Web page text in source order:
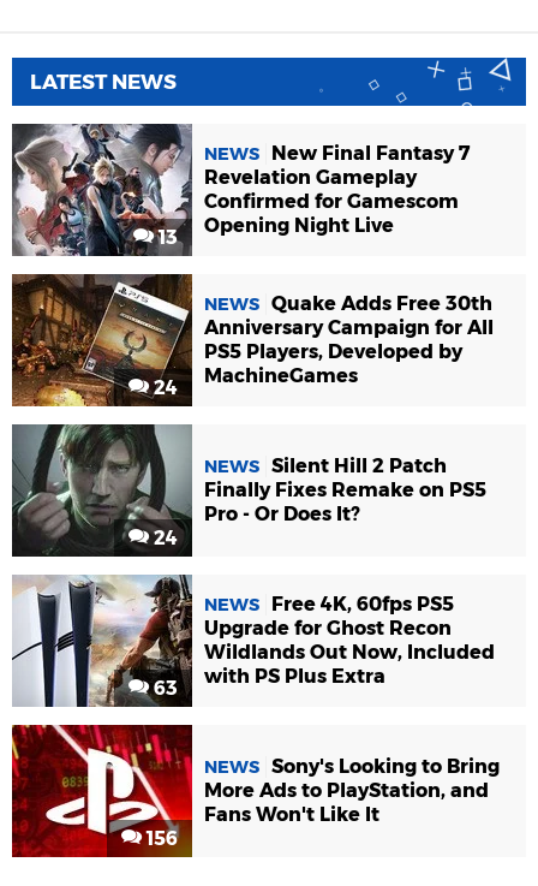
LATEST NEWS
13
NEWS
New Final Fantasy 7
Revelation Gameplay
Confirmed for Gamescom
Opening Night Live
24
NEWS Quake Adds Free 30th
Anniversary Campaign for All
PS5 Players, Developed by
MachineGames
24
NEWS Silent Hill 2 Patch
Finally Fixes Remake on PS5
Pro - Or Does It?
63
NEWS
Free 4K, 60fps PS5
Upgrade for Ghost Recon
Wildlands Out Now, Included
with PS Plus Extra
156
NEWS Sony's Looking to Bring
More Ads to PlayStation, and
Fans Won't Like It